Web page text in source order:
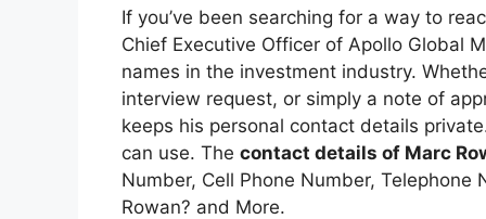
If you’ve been searching for a way to
Chief Executive Officer of Apollo Global
names in the investment industry.
interview request, or simply a note of
keeps his personal contact details
can use. The contact details of Marc
Number, Cell Phone Number,
Rowan? and More.